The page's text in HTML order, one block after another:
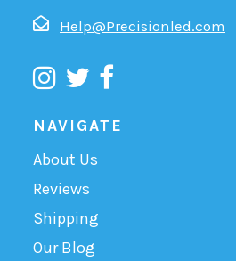
Help@Precisionled.com
NAVIGATE
About Us
Reviews
Shipping
Our Blog